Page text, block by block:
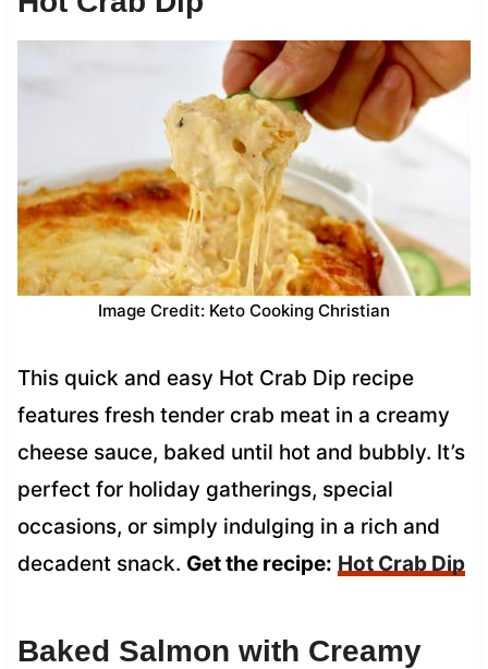
Image Credit: Keto Cooking Christian
This quick and easy Hot Crab Dip recipe
features fresh tender crab meat in a creamy
cheese sauce, baked until hot and bubbly. It’s
perfect for holiday gatherings, special
occasions, or simply indulging in a rich and
decadent snack. Get the recipe: Hot Crab Dip
Baked Salmon with Creamy